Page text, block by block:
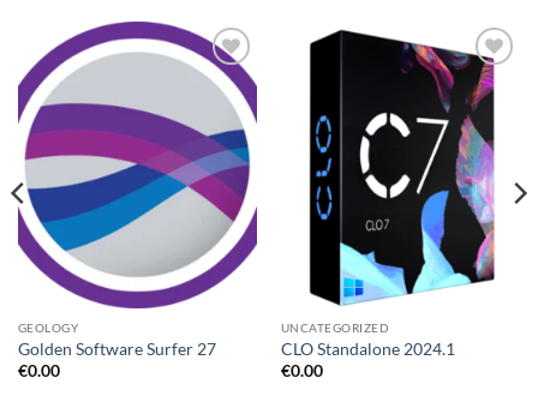
Add to
wishlist
GEOLOGY
Golden Software Surfer 27
€0.00
Add to
wishlist
UNCATEGORIZED
CLO Standalone 2024.1
€0.00